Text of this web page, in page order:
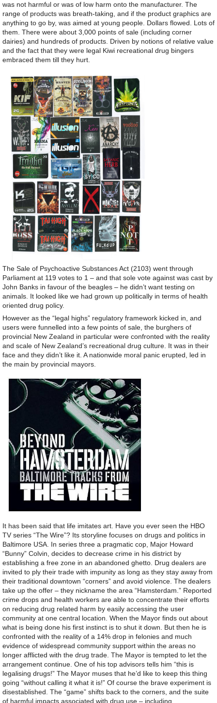
was not harmful or was of low harm onto the manufacturer. The
range of products was breath-taking, and if the product graphics are
anything to go by, was aimed at young people. Dollars flowed. Lots of
them. There were about 3,000 points of sale (including corner
dairies) and hundreds of products. Driven by notions of relative value
and the fact that they were legal Kiwi recreational drug bingers
embraced them till they hurt.
The Sale of Psychoactive Substances Act (2103) went through
Parliament at 119 votes to 1 – and that sole vote against was cast by
John Banks in favour of the beagles – he didn’t want testing on
animals. It looked like we had grown up politically in terms of health
oriented drug policy.
However as the “legal highs” regulatory framework kicked in, and
users were funnelled into a few points of sale, the burghers of
provincial New Zealand in particular were confronted with the reality
and scale of New Zealand’s recreational drug culture. It was in their
face and they didn’t like it. A nationwide moral panic erupted, led in
the main by provincial mayors.
It has been said that life imitates art. Have you ever seen the HBO
TV series “The Wire”? Its storyline focuses on drugs and politics in
Baltimore USA. In series three a pragmatic cop, Major Howard
“Bunny” Colvin, decides to decrease crime in his district by
establishing a free zone in an abandoned ghetto. Drug dealers are
invited to ply their trade with impunity as long as they stay away from
their traditional downtown “corners” and avoid violence. The dealers
take up the offer – they nickname the area “Hamsterdam.” Reported
crime drops and health workers are able to concentrate their efforts
on reducing drug related harm by easily accessing the user
community at one central location. When the Mayor finds out about
what is being done his first instinct is to shut it down. But then he is
confronted with the reality of a 14% drop in felonies and much
evidence of widespread community support within the areas no
longer afflicted with the drug trade. The Mayor is tempted to let the
arrangement continue. One of his top advisors tells him “this is
legalising drugs!” The Mayor muses that he’d like to keep this thing
going “without calling it what it is!” Of course the brave experiment is
disestablished. The “game” shifts back to the corners, and the suite
of harmful impacts associated with drug use – including